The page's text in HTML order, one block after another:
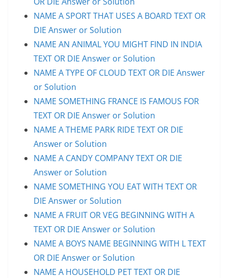
NAME A SPORT THAT USES A BOARD TEXT OR
DIE Answer or Solution
NAME AN ANIMAL YOU MIGHT FIND IN INDIA
TEXT OR DIE Answer or Solution
NAME A TYPE OF CLOUD TEXT OR DIE Answer
or Solution
NAME SOMETHING FRANCE IS FAMOUS FOR
TEXT OR DIE Answer or Solution
NAME A THEME PARK RIDE TEXT OR DIE
Answer or Solution
NAME A CANDY COMPANY TEXT OR DIE
Answer or Solution
NAME SOMETHING YOU EAT WITH TEXT OR
DIE Answer or Solution
NAME A FRUIT OR VEG BEGINNING WITH A
TEXT OR DIE Answer or Solution
NAME A BOYS NAME BEGINNING WITH L TEXT
OR DIE Answer or Solution
NAME A HOUSEHOLD PET TEXT OR DIE